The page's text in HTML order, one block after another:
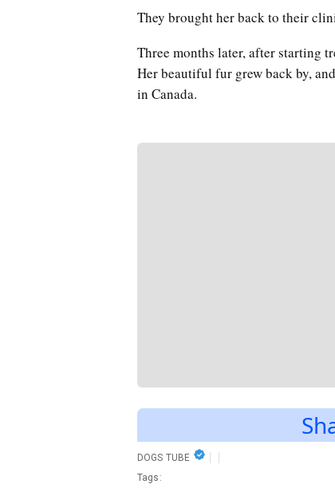
They brought her back to their
Three months later, after starting
Her beautiful fur grew back by,
in Canada.
DOGS TUBE
Tags: